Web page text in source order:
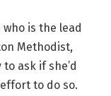
is the lead
Methodist,
ask if she’d
to do so.